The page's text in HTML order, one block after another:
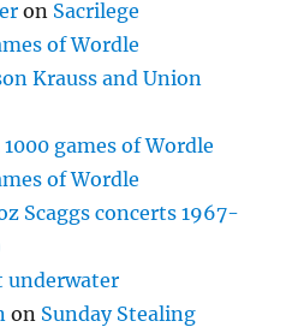
on Sacrilege
of Wordle
Krauss and Union
1000 games of Wordle
of Wordle
Scaggs concerts 1967-
underwater
on Sunday Stealing